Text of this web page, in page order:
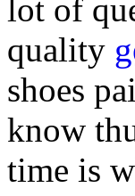
lot of
quality
shoes
know
time is